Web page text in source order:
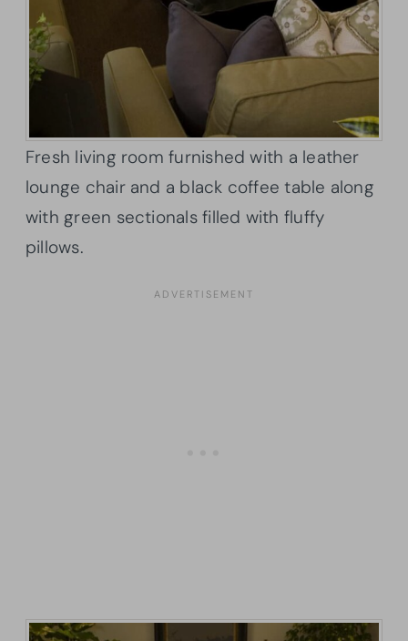
Fresh living room furnished with a leather
lounge chair and a black coffee table along
with green sectionals filled with fluffy
pillows.